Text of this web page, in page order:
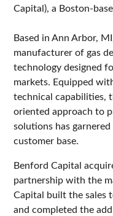
Capital), a Boston-
Based in Ann Arbor,
manufacturer of gas
technology designed
markets. Equipped
technical capabilities,
oriented approach to
solutions has
customer base.
Benford Capital
partnership with the
Capital built the sales
and completed the